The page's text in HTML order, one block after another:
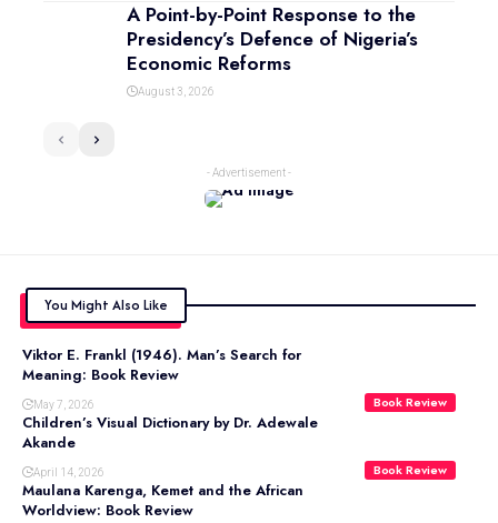
A Point-by-Point Response to the
Presidency’s Defence of Nigeria’s
Economic Reforms
August 3, 2026
- Advertisement -
You Might Also Like
Book Review
Viktor E. Frankl (1946). Man’s Search for
Meaning: Book Review
May 7, 2026
Book Review
Children’s Visual Dictionary by Dr. Adewale
Akande
April 14, 2026
Maulana Karenga, Kemet and the African
Worldview: Book Review